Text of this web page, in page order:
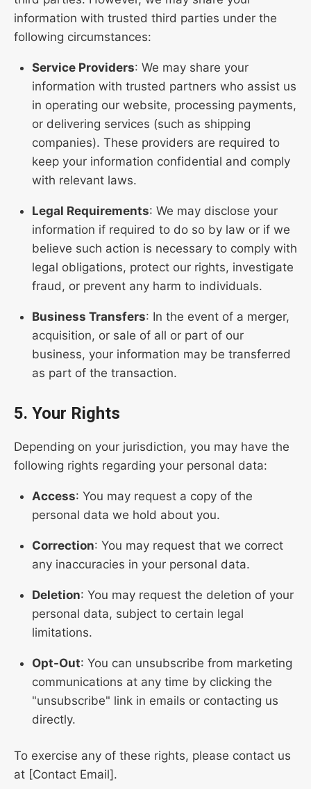
information with trusted third parties under the
following circumstances:
Service Providers: We may share your
information with trusted partners who assist us
in operating our website, processing payments,
or delivering services (such as shipping
companies). These providers are required to
keep your information confidential and comply
with relevant laws.
Legal Requirements: We may disclose your
information if required to do so by law or if we
believe such action is necessary to comply with
legal obligations, protect our rights, investigate
fraud, or prevent any harm to individuals.
Business Transfers: In the event of a merger,
acquisition, or sale of all or part of our
business, your information may be transferred
as part of the transaction.
5. Your Rights
Depending on your jurisdiction, you may have the
following rights regarding your personal data:
Access: You may request a copy of the
personal data we hold about you.
Correction: You may request that we correct
any inaccuracies in your personal data.
Deletion: You may request the deletion of your
personal data, subject to certain legal
limitations.
Opt-Out: You can unsubscribe from marketing
communications at any time by clicking the
"unsubscribe" link in emails or contacting us
directly.
To exercise any of these rights, please contact us
at [Contact Email].